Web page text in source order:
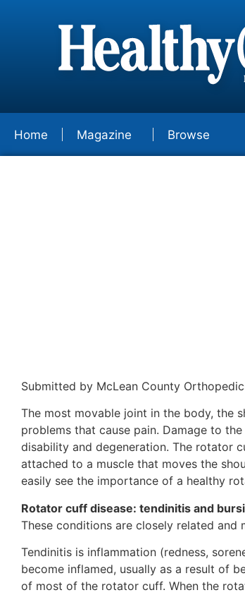
Home Magazine Browse
Submitted by McLean County
The most movable joint in the body, the
problems that cause pain. Damage to
disability and degeneration. The rotator
attached to a muscle that moves the
easily see the importance of a healthy
Rotator cuff disease: tendinitis and
These conditions are closely related and
Tendinitis is inflammation (redness,
become inflamed, usually as a result of
of most of the rotator cuff. When the